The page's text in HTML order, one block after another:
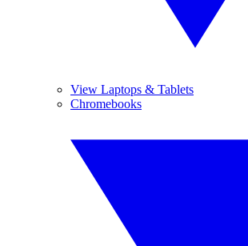
View Laptops & Tablets
Chromebooks